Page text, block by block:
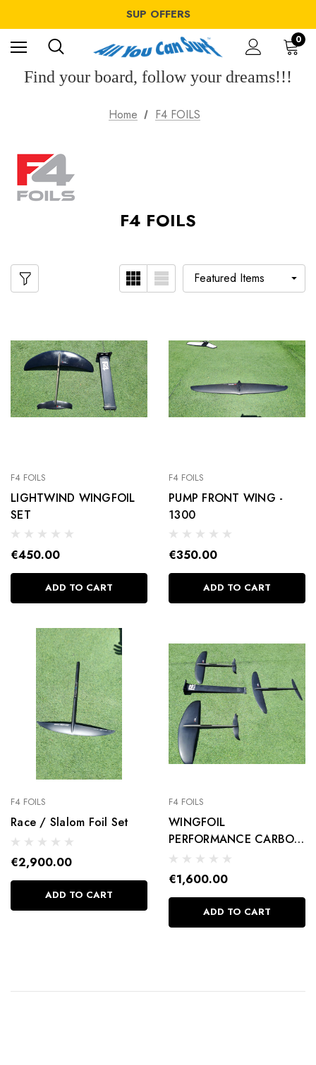
SUP OFFERS
WING OFFERS
WINDSURF OFFERS
SUP OFFERS
0
Find your board, follow your dreams!!!
Home F4 FOILS
F4 FOILS
F4 FOILS
LIGHTWIND WINGFOIL
SET
€450.00
ADD TO CART
F4 FOILS
PUMP FRONT WING -
1300
€350.00
ADD TO CART
F4 FOILS
Race / Slalom Foil Set
€2,900.00
ADD TO CART
F4 FOILS
WINGFOIL
PERFORMANCE CARBON
PLATE SET
€1,600.00
ADD TO CART
FOOTSTRAPS
€25.00